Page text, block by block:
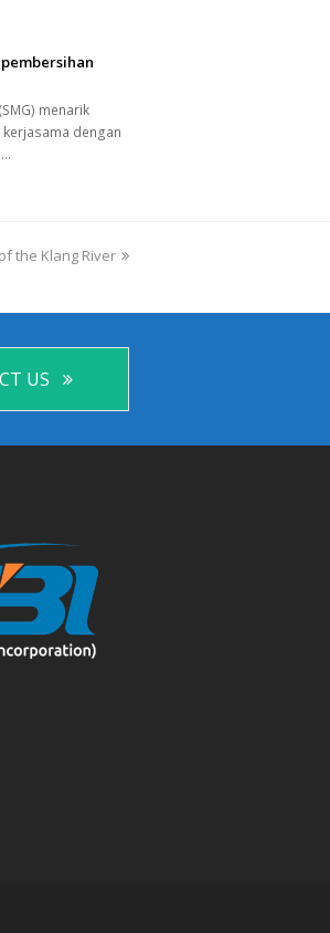
menarik
dengan
the Klang River
US